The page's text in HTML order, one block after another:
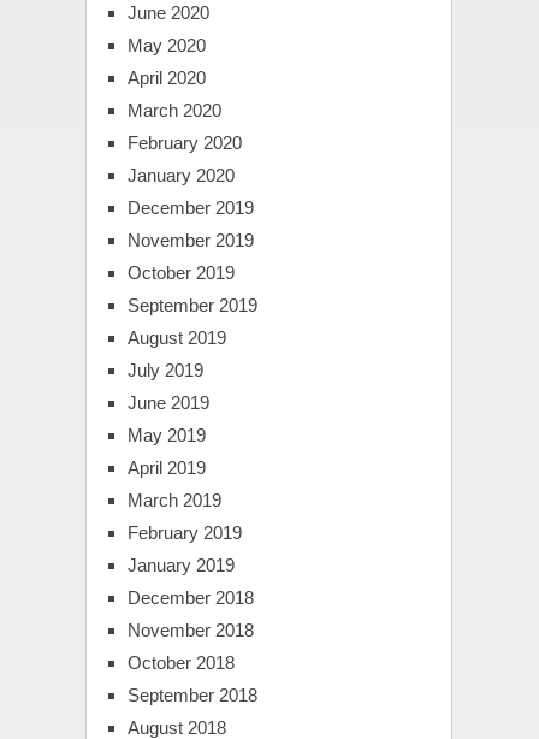
June 2020
May 2020
April 2020
March 2020
February 2020
January 2020
December 2019
November 2019
October 2019
September 2019
August 2019
July 2019
June 2019
May 2019
April 2019
March 2019
February 2019
January 2019
December 2018
November 2018
October 2018
September 2018
August 2018